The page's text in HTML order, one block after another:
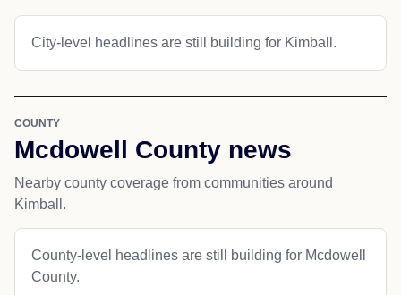
City-level headlines are still building for Kimball.
COUNTY
Mcdowell County news
Nearby county coverage from communities around
Kimball.
County-level headlines are still building for Mcdowell
County.